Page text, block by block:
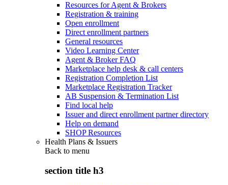
Resources for Agent & Brokers
Registration & training
Open enrollment
Direct enrollment partners
General resources
Video Learning Center
Agent & Broker FAQ
Marketplace help desk & call centers
Registration Completion List
Marketplace Registration Tracker
AB Suspension & Termination List
Find local help
Issuer and direct enrollment partner directory
Help on demand
SHOP Resources
Health Plans & Issuers
Back to menu
section title h3